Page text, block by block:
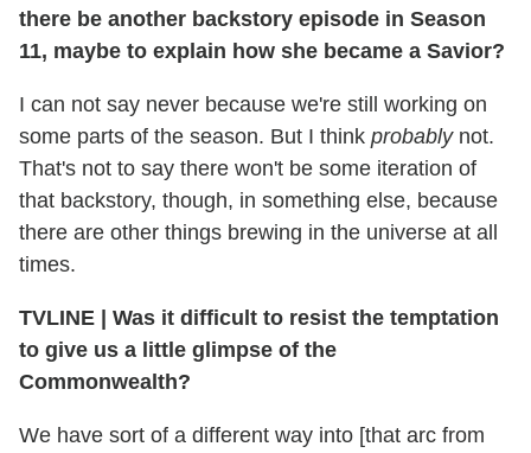
there be another backstory episode in Season
11, maybe to explain how she became a Savior?
I can not say never because we're still working on
some parts of the season. But I think probablynot.
That's not to say there won't be some iteration of
that backstory, though, in something else, because
there are other things brewing in the universe at all
times.
TVLINE | Was it difficult to resist the temptation
to give us a little glimpse of the
Commonwealth?
We have sort of a different way into [that arc from